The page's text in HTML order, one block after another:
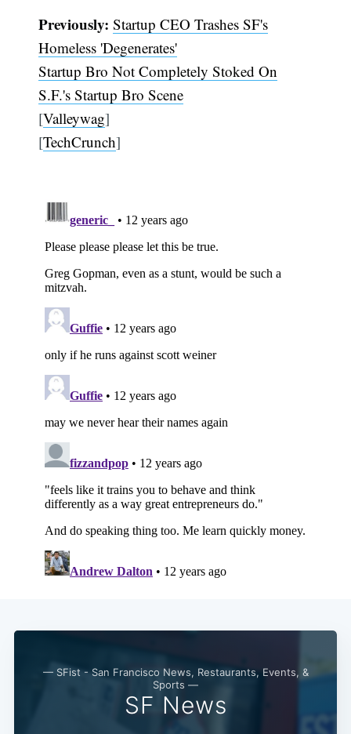
Previously: Startup CEO Trashes SF's
Homeless 'Degenerates'
Startup Bro Not Completely Stoked On
S.F.'s Startup Bro Scene
[Valleywag]
[TechCrunch]
— SFist - San Francisco News, Restaurants, Events, &
Sports —
SF News